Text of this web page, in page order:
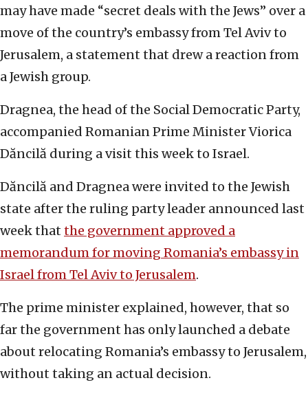
may have made “secret deals with the Jews” over a
move of the country’s embassy from Tel Aviv to
Jerusalem, a statement that drew a reaction from
a Jewish group.
Dragnea, the head of the Social Democratic Party,
accompanied Romanian Prime Minister Viorica
Dăncilă during a visit this week to Israel.
Dăncilă and Dragnea were invited to the Jewish
state after the ruling party leader announced last
week that the government approved a
memorandum for moving Romania’s embassy in
Israel from Tel Aviv to Jerusalem.
The prime minister explained, however, that so
far the government has only launched a debate
about relocating Romania’s embassy to Jerusalem,
without taking an actual decision.